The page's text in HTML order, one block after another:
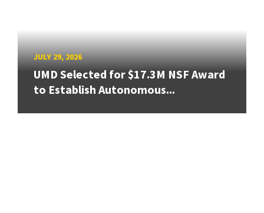
JULY 29, 2026
UMD Selected for $17.3M NSF Award
to Establish Autonomous...